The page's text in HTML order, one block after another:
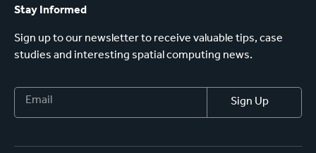
Stay Informed
Sign up to our newsletter to receive valuable tips, case
studies and interesting spatial computing news.